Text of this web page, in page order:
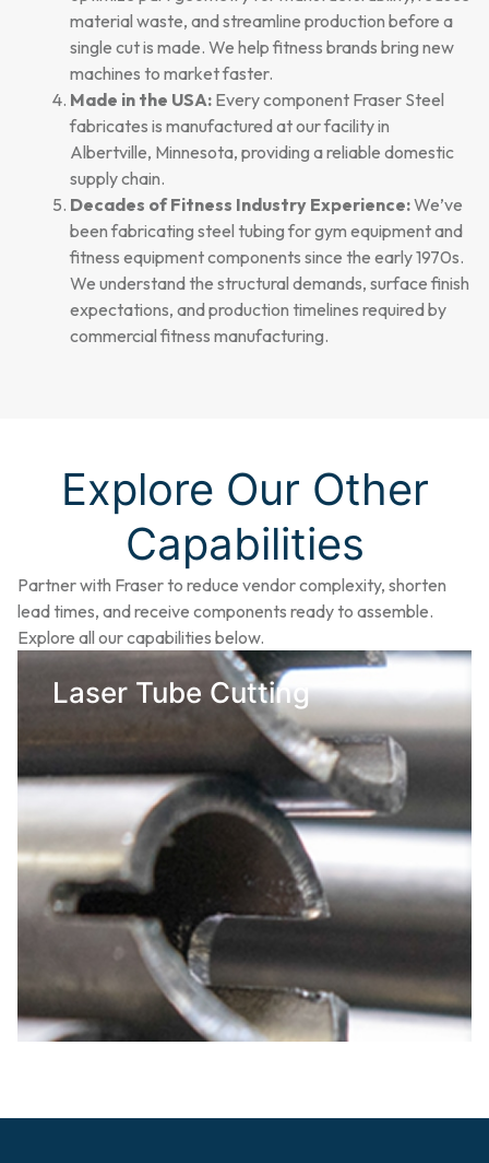
material waste, and streamline production before a
single cut is made. We help fitness brands bring new
machines to market faster.
Made in the USA: Every component Fraser Steel
fabricates is manufactured at our facility in
Albertville, Minnesota, providing a reliable domestic
supply chain.
Decades of Fitness Industry Experience:We’ve
been fabricating steel tubing for gym equipment and
fitness equipment components since the early 1970s.
We understand the structural demands, surface finish
expectations, and production timelines required by
commercial fitness manufacturing.
Explore Our Other
Capabilities
Partner with Fraser to reduce vendor complexity, shorten
lead times, and receive components ready to assemble.
Explore all our capabilities below.
Laser Tube Cutting